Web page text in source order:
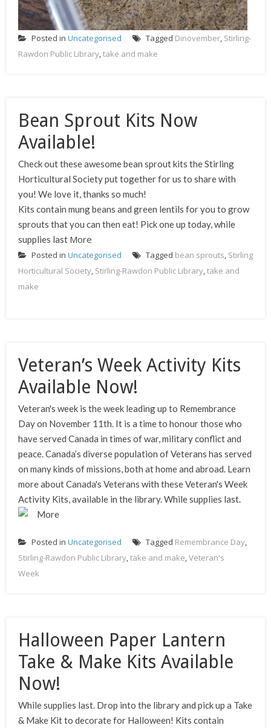
Posted in Uncategorised Tagged Dinovember, Stirling-
Rawdon Public Library,take and make
Bean Sprout Kits Now
Available!
Check out these awesome bean sprout kits the Stirling
Horticultural Society put together for us to share with
you! We love it, thanks so much!
Kits contain mung beans and green lentils for you to grow
sprouts that you can then eat! Pick one up today, while
supplies last More
Posted in Uncategorised Tagged bean sprouts, Stirling
Horticultural Society, Stirling-Rawdon Public Library,take and
make
Veteran’s Week Activity Kits
Available Now!
Veteran's week is the week leading up to Remembrance
Day on November 11th. It is a time to honour those who
have served Canada in times of war, military conflict and
peace. Canada’s diverse population of Veterans has served
on many kinds of missions, both at home and abroad. Learn
more about Canada's Veterans with these Veteran's Week
Activity Kits, available in the library. While supplies last.
More
Posted in Uncategorised Tagged Remembrance Day,
Stirling-Rawdon Public Library,take and make,Veteran's
Week
Halloween Paper Lantern
Take & Make Kits Available
Now!
While supplies last. Drop into the library and pick up a Take
& Make Kit to decorate for Halloween! Kits contain